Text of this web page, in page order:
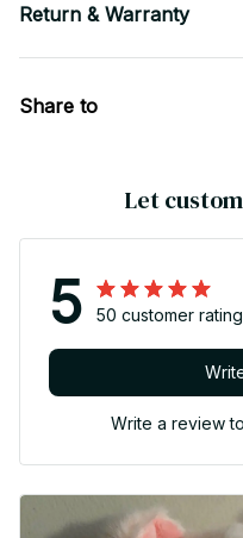
Return & Warranty
Share to
Let
5 50 customer
Write a review